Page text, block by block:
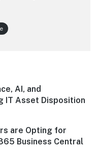
AI, and
IT Asset Disposition
are Opting for
Business Central